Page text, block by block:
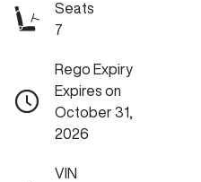
Seats
7
Rego Expiry
Expires on
October 31,
2026
VIN